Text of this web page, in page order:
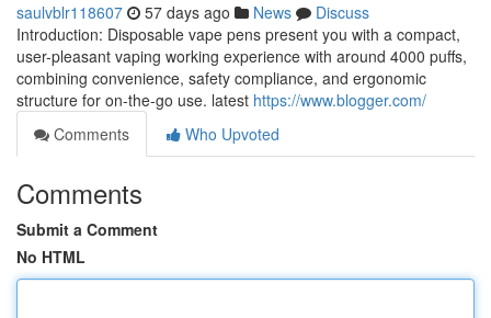
saulvblr118607 57 days ago News
Discuss
Introduction: Disposable vape pens present you with a compact,
user-pleasant vaping working experience with around 4000 puffs,
combining convenience, safety compliance, and ergonomic
structure for on-the-go use. latest https://www.blogger.com/
Comments
Who Upvoted
Comments
Submit a Comment
No HTML